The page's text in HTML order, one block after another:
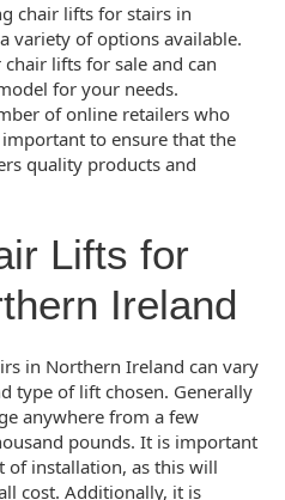
chair lifts for stairs in
variety of options available.
lifts for sale and can
for your needs.
of online retailers who
to ensure that the
quality products and
Lifts for
Ireland
in Northern Ireland can vary
type of lift chosen. Generally
anywhere from a few
pounds. It is important
of installation, as this will
cost. Additionally, it is